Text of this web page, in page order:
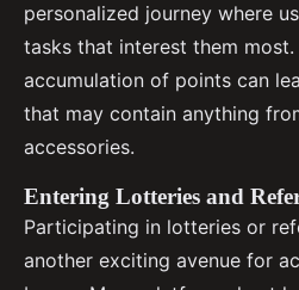
personalized journey where
tasks that interest them
accumulation of points can
that may contain anything
accessories.
Entering Lotteries and
Participating in lotteries or
another exciting avenue for